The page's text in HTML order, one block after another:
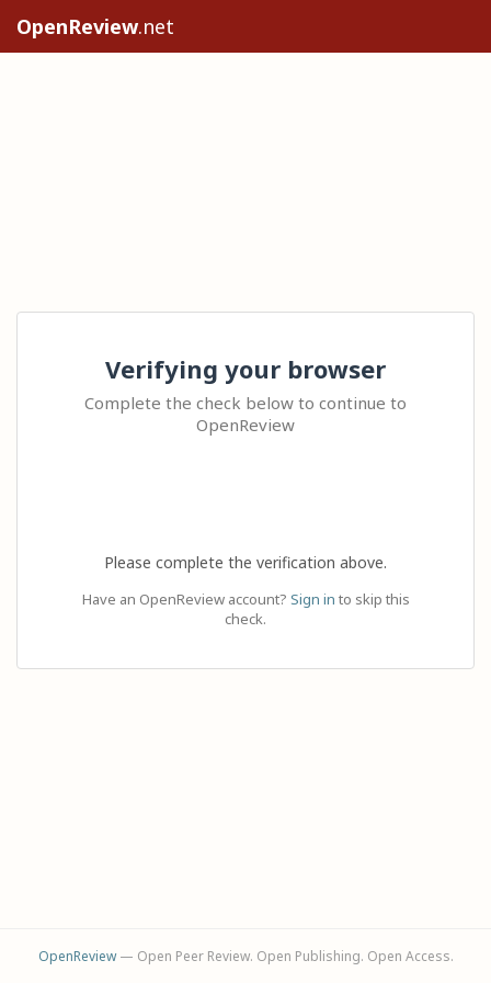
OpenReview.net
Verifying your browser
Complete the check below to continue to
OpenReview
Please complete the verification above.
Have an OpenReview account? Sign in to skip this
check.
OpenReview— Open Peer Review. Open Publishing. Open Access.